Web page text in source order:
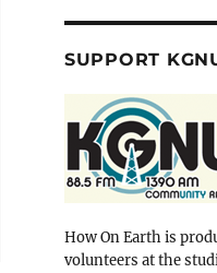
SUPPORT
How On Earth is
volunteers at the